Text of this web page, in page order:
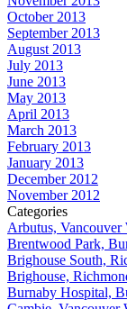
October 2013
September 2013
August 2013
July 2013
June 2013
May 2013
April 2013
March 2013
February 2013
January 2013
December 2012
November 2012
Categories
Arbutus, Vancouver
Brentwood Park,
Brighouse South,
Brighouse,
Burnaby Hospital,